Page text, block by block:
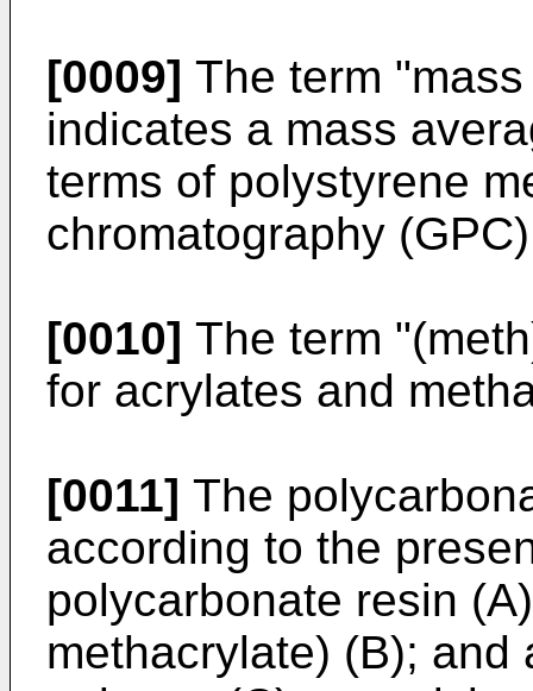
[0009] The term
indicates a mass
terms of polystyrene
chromatography
[0010] The term
for acrylates and
[0011] The
according to the
polycarbonate resin
methacrylate) (B);